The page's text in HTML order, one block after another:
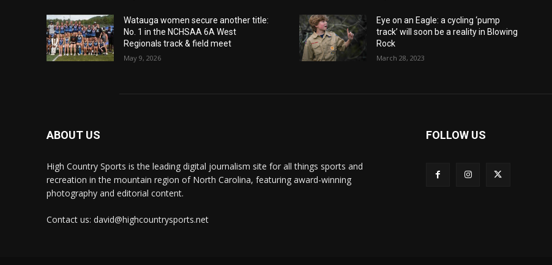
Watauga women secure another title:
No. 1 in the NCHSAA 6A West
Regionals track & field meet
May 9, 2026
Eye on an Eagle: a cycling ‘pump
track’ will soon be a reality in Blowing
Rock
March 28, 2023
ABOUT US
High Country Sports is the leading digital journalism site for all things sports and
recreation in the mountain region of North Carolina, featuring award-winning
photography and editorial content.
Contact us: david@highcountrysports.net
FOLLOW US